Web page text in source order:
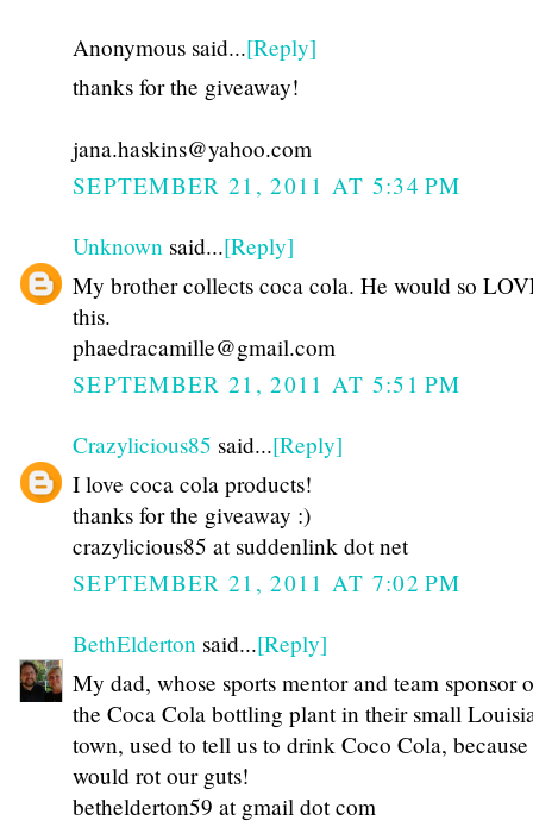
Anonymous said...[Reply]
thanks for the giveaway!
jana.haskins@yahoo.com
SEPTEMBER 21, 2011 AT 5:34 PM
Unknown said...[Reply]
My brother collects coca cola. He would so
this.
phaedracamille@gmail.com
SEPTEMBER 21, 2011 AT 5:51 PM
Crazylicious85 said...[Reply]
I love coca cola products!
thanks for the giveaway :)
crazylicious85 at suddenlink dot net
SEPTEMBER 21, 2011 AT 7:02 PM
BethElderton said...[Reply]
My dad, whose sports mentor and team sponsor
the Coca Cola bottling plant in their small
town, used to tell us to drink Coco Cola,
would rot our guts!
bethelderton59 at gmail dot com